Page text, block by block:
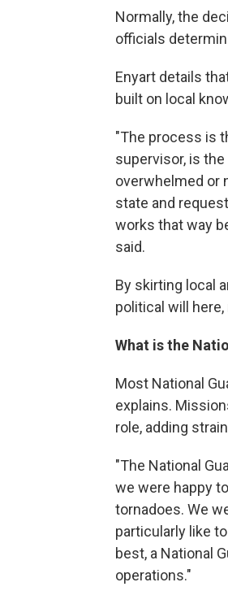
Normally, the
officials
Enyart details
built on local
"The process is
supervisor, is
overwhelmed or
state and
works that way
said.
By skirting local
political will
What is the
Most National
explains.
role, adding
"The National
we were happy
tornadoes. We
particularly like
best, a National
operations."